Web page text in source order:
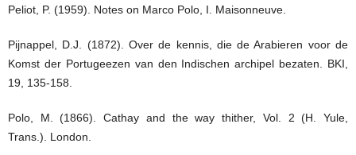
Peliot, P. (1959). Notes on Marco Polo, I. Maisonneuve.
Pijnappel, D.J. (1872). Over de kennis, die de Arabieren voor de
Komst der Portugeezen van den Indischen archipel bezaten. BKI,
19, 135-158.
Polo, M. (1866). Cathay and the way thither, Vol. 2 (H. Yule,
Trans.). London.